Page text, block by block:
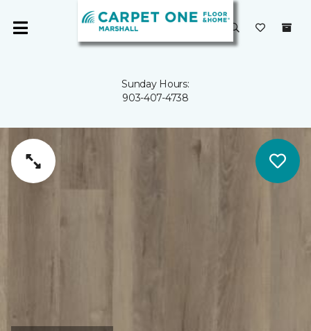
Sunday Hours:
903-407-4738